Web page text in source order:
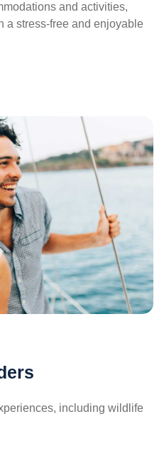
and activities,
a stress-free and enjoyable
including wildlife